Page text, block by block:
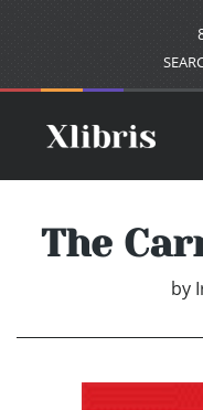
The
by